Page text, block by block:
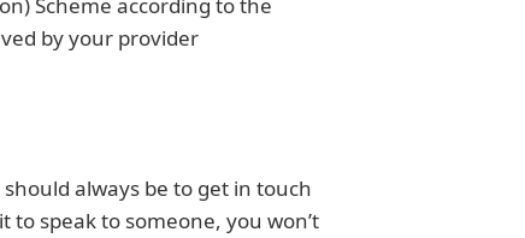
Scheme according to the
by your provider
always be to get in touch
speak to someone, you won’t